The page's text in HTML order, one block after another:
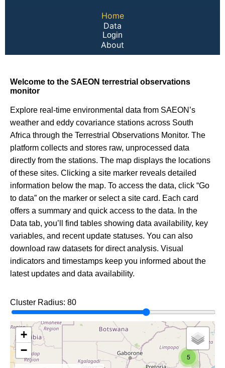
Home
Data
Login
About
Welcome to the SAEON terrestrial observations
monitor
Explore real-time environmental data from SAEON’s
weather and eddy covariance stations across South
Africa through the Terrestrial Observations Monitor. The
platform collects and stores raw, unprocessed data
directly from the stations. The map displays the locations
of these sites. Clicking a site marker reveals detailed
information below the map. To access the data, click “Go
to data” on the marker or select a site card. Each card
offers a summary and quick access to the data. In the
Data tab, you’ll find tables showing data availability, key
variables, and recent update statuses. You can also
download raw datasets for direct analysis. Visual
indicators and timestamps keep you informed about the
latest updates and data availability.
Cluster Radius: 80
5
+
−